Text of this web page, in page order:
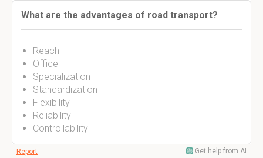
What are the advantages of road transport?
Reach
Office
Specialization
Standardization
Flexibility
Reliability
Controllability
Report Get help from AI